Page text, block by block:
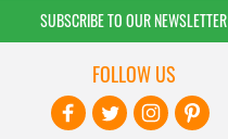
SUBSCRIBE TO OUR NEWSLETTER
FOLLOW US